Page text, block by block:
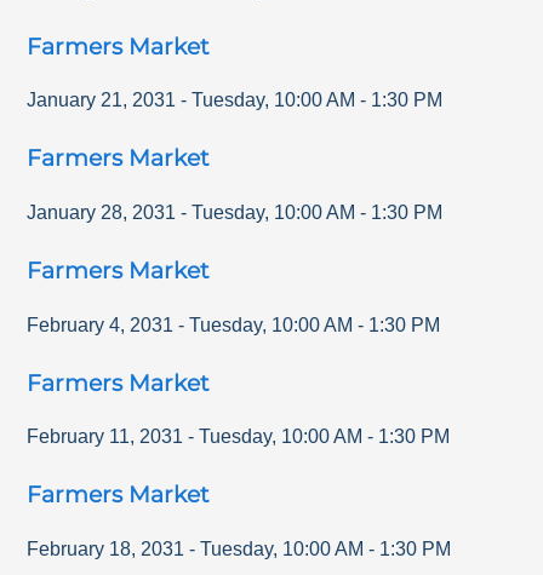
Farmers Market
January 21, 2031 - Tuesday, 10:00 AM - 1:30 PM
Farmers Market
January 28, 2031 - Tuesday, 10:00 AM - 1:30 PM
Farmers Market
February 4, 2031 - Tuesday, 10:00 AM - 1:30 PM
Farmers Market
February 11, 2031 - Tuesday, 10:00 AM - 1:30 PM
Farmers Market
February 18, 2031 - Tuesday, 10:00 AM - 1:30 PM